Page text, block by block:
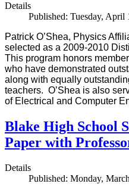
Details
Published: Tuesday, April
Patrick O’Shea, Physics
selected as a 2009-2010
This program honors
who have demonstrated
along with equally
teachers. O’Shea is also
of Electrical and Computer
Blake High School
Paper with
Details
Published: Monday,